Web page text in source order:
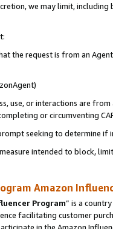
we may limit,
the request is from an
use, or interactions are
or circumventing
seeking to determine if
intended to block,
Amazon
Program” is a
facilitating customer